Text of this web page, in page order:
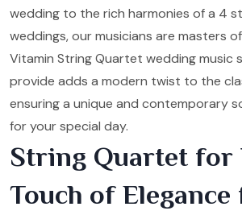
wedding to the rich harmonies of a 4
weddings, our musicians are masters
Vitamin String Quartet wedding music
provide adds a modern twist to the
ensuring a unique and contemporary
for your special day.
String Quartet for
Touch of